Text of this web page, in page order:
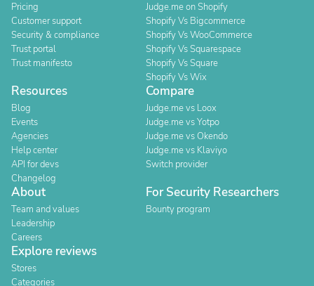
Pricing
Customer support
Security & compliance
Trust portal
Trust manifesto
Judge.me on Shopify
Shopify Vs Bigcommerce
Shopify Vs WooCommerce
Shopify Vs Squarespace
Shopify Vs Square
Shopify Vs Wix
Resources
Blog
Events
Agencies
Help center
API for devs
Changelog
Compare
Judge.me vs Loox
Judge.me vs Yotpo
Judge.me vs Okendo
Judge.me vs Klaviyo
Switch provider
About
Team and values
Leadership
Careers
For Security Researchers
Bounty program
Explore reviews
Stores
Categories